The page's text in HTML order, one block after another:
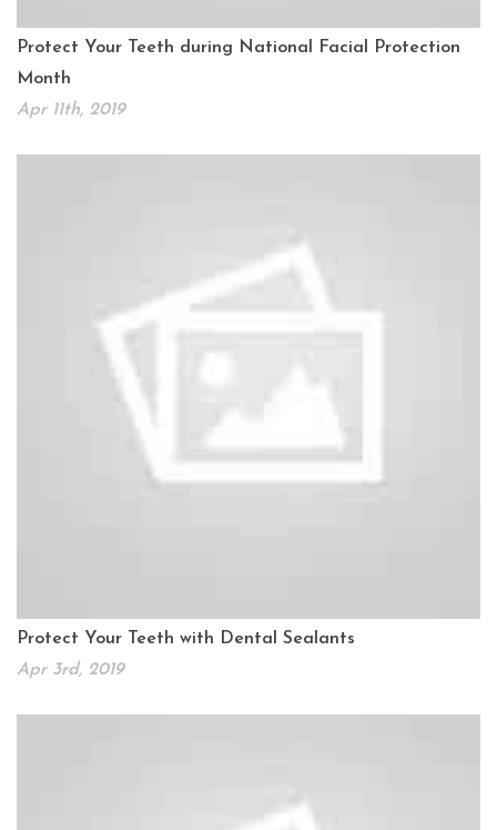
Protect Your Teeth during National Facial Protection
Month
Apr 11th, 2019
Protect Your Teeth with Dental Sealants
Apr 3rd, 2019